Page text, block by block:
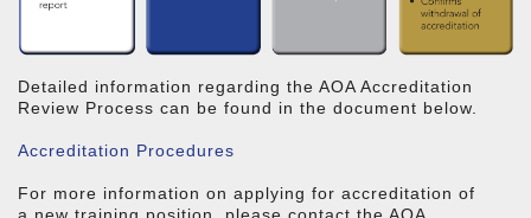
Detailed information regarding the AOA Accreditation
Review Process can be found in the document below.
Accreditation Procedures
For more information on applying for accreditation of